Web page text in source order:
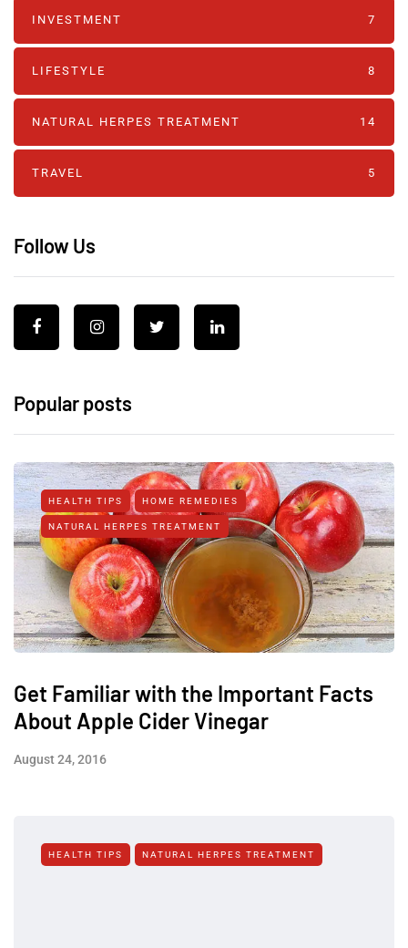
INVESTMENT 7
LIFESTYLE 8
NATURAL HERPES TREATMENT‎ 14
TRAVEL 5
Follow Us
Popular posts
HEALTH TIPS HOME REMEDIES
NATURAL HERPES TREATMENT‎
Get Familiar with the Important Facts
About Apple Cider Vinegar
August 24, 2016
HEALTH TIPS NATURAL HERPES TREATMENT‎